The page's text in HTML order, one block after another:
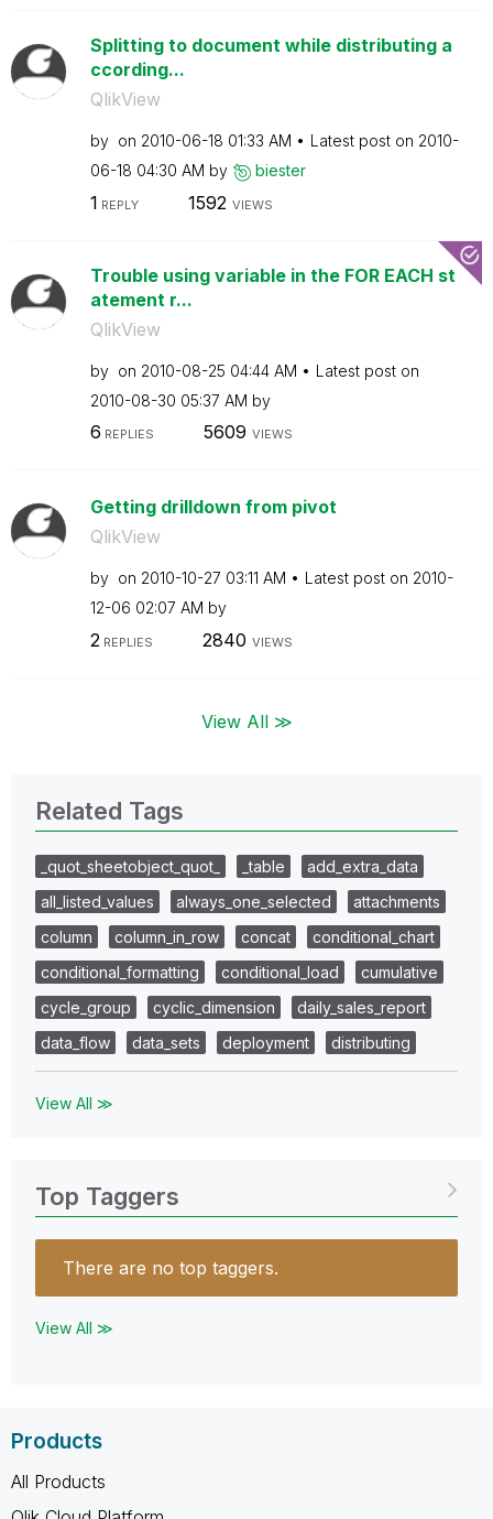
Splitting to document while distributing a
ccording...
QlikView
by on ‎2010-06-18 01:33 AM Latest post on ‎2010-
06-18 04:30 AM by biester
1 REPLY 1592 VIEWS
Trouble using variable in the FOR EACH st
atement r...
QlikView
by on ‎2010-08-25 04:44 AM
Latest post on
‎2010-08-30 05:37 AM by
6 REPLIES 5609 VIEWS
Getting drilldown from pivot
QlikView
by on ‎2010-10-27 03:11 AM Latest post on ‎2010-
12-06 02:07 AM by
2 REPLIES 2840 VIEWS
View All ≫
Related Tags
_quot_sheetobject_quot_ _table
add_extra_data
all_listed_values
always_one_selected
attachments
column
column_in_row concat
conditional_chart
conditional_formatting
conditional_load
cumulative
cycle_group
cyclic_dimension
daily_sales_report
data_flow
data_sets deployment distributing
View All ≫
Top Taggers
There are no top taggers.
View All ≫
Products
All Products